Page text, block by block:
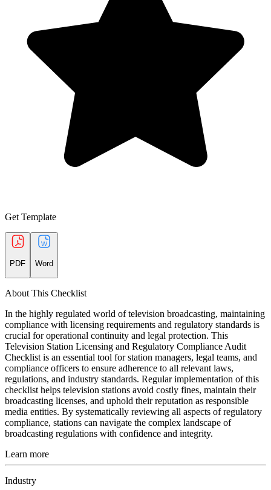
Get Template
PDF Word
About This Checklist
In the highly regulated world of television broadcasting, maintaining
compliance with licensing requirements and regulatory standards is
crucial for operational continuity and legal protection. This
Television Station Licensing and Regulatory Compliance Audit
Checklist is an essential tool for station managers, legal teams, and
compliance officers to ensure adherence to all relevant laws,
regulations, and industry standards. Regular implementation of this
checklist helps television stations avoid costly fines, maintain their
broadcasting licenses, and uphold their reputation as responsible
media entities. By systematically reviewing all aspects of regulatory
compliance, stations can navigate the complex landscape of
broadcasting regulations with confidence and integrity.
Learn more
Industry